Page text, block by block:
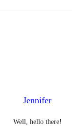
Jennifer
Well, hello there!